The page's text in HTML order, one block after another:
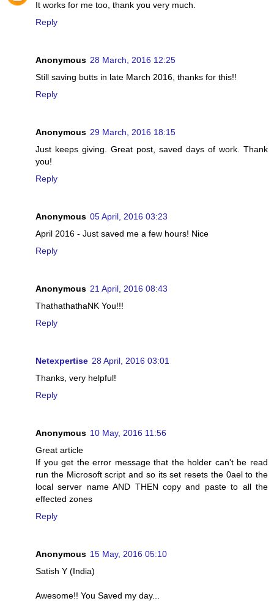
It works for me too, thank you very much.
Reply
Anonymous 28 March, 2016 12:25
Still saving butts in late March 2016, thanks for this!!
Reply
Anonymous 29 March, 2016 18:15
Just keeps giving. Great post, saved days of work. Thank
you!
Reply
Anonymous 05 April, 2016 03:23
April 2016 - Just saved me a few hours! Nice
Reply
Anonymous 21 April, 2016 08:43
ThathathathaNK You!!!
Reply
Netexpertise 28 April, 2016 03:01
Thanks, very helpful!
Reply
Anonymous 10 May, 2016 11:56
Great article
If you get the error message that the holder can't be read
run the Microsoft script and so its set resets the 0ael to the
local server name AND THEN copy and paste to all the
effected zones
Reply
Anonymous 15 May, 2016 05:10
Satish Y (India)
Awesome!! You Saved my day...